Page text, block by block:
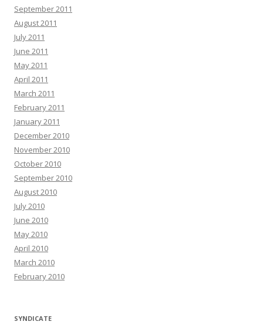
September 2011
August 2011
July 2011
June 2011
May 2011
April 2011
March 2011
February 2011
January 2011
December 2010
November 2010
October 2010
September 2010
August 2010
July 2010
June 2010
May 2010
April 2010
March 2010
February 2010
SYNDICATE